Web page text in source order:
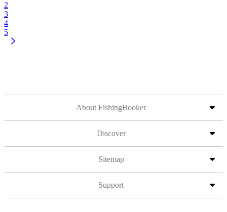
2
3
4
5
About FishingBooker
Discover
Sitemap
Support